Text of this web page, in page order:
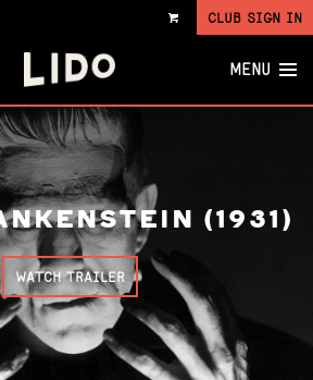
VIEW
CLUB SIGN IN
MENU
(1931)
WATCH TRAILER